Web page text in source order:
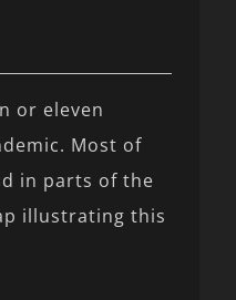
or eleven
Most of
in parts of the
illustrating this